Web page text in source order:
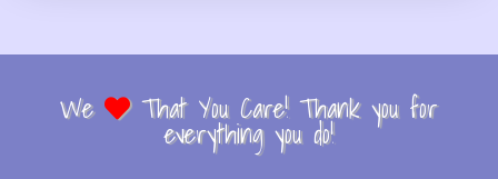
We That You Care! Thank you for
everything you do!